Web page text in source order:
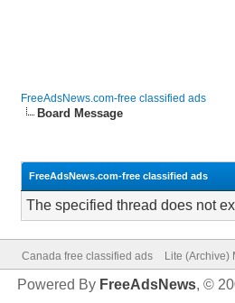
FreeAdsNews.com-free classified ads
Board Message
FreeAdsNews.com-free classified ads
The specified thread does not
Canada free classified ads Lite (Archive)
Powered By FreeAdsNews, ©